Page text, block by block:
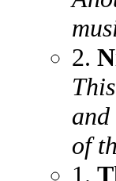
2.
of
1.